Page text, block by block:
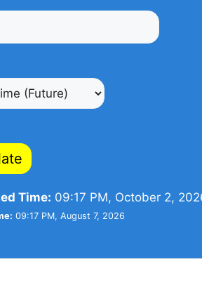
Time: 09:17 PM, October 2,
09:17 PM, August 7, 2026